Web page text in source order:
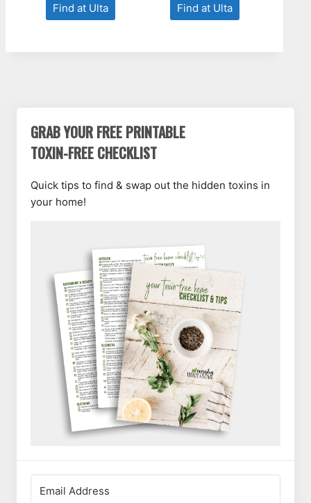
Find at Ulta Find at Ulta
GRAB YOUR FREE PRINTABLE
TOXIN-FREE CHECKLIST
Quick tips to find & swap out the hidden toxins in
your home!